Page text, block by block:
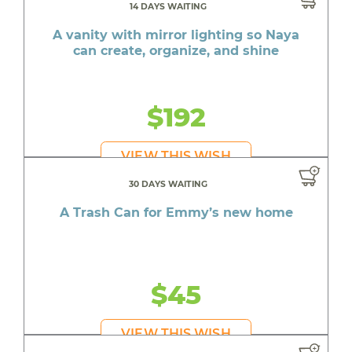
14 DAYS WAITING
A vanity with mirror lighting so Naya
can create, organize, and shine
$192
VIEW THIS WISH
30 DAYS WAITING
A Trash Can for Emmy’s new home
$45
VIEW THIS WISH